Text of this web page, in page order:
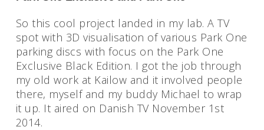
So this cool project landed in my lab. A TV
spot with 3D visualisation of various Park One
parking discs with focus on the Park One
Exclusive Black Edition. I got the job through
my old work at Kailow and it involved people
there, myself and my buddy Michael to wrap
it up. It aired on Danish TV November 1st
2014.